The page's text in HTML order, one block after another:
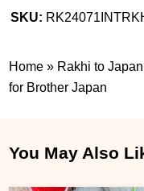
SKU:
Home » Rakhi to Japan
for Brother Japan
You May Also